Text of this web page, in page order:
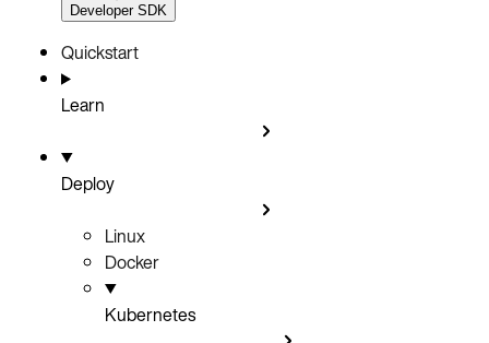
Developer SDK
Quickstart
Learn
Deploy
Linux
Docker
Kubernetes